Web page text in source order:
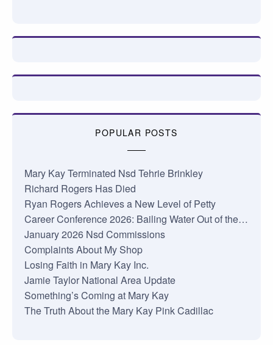
POPULAR POSTS
Mary Kay Terminated Nsd Tehrie Brinkley
Richard Rogers Has Died
Ryan Rogers Achieves a New Level of Petty
Career Conference 2026: Bailing Water Out of the…
January 2026 Nsd Commissions
Complaints About My Shop
Losing Faith in Mary Kay Inc.
Jamie Taylor National Area Update
Something’s Coming at Mary Kay
The Truth About the Mary Kay Pink Cadillac